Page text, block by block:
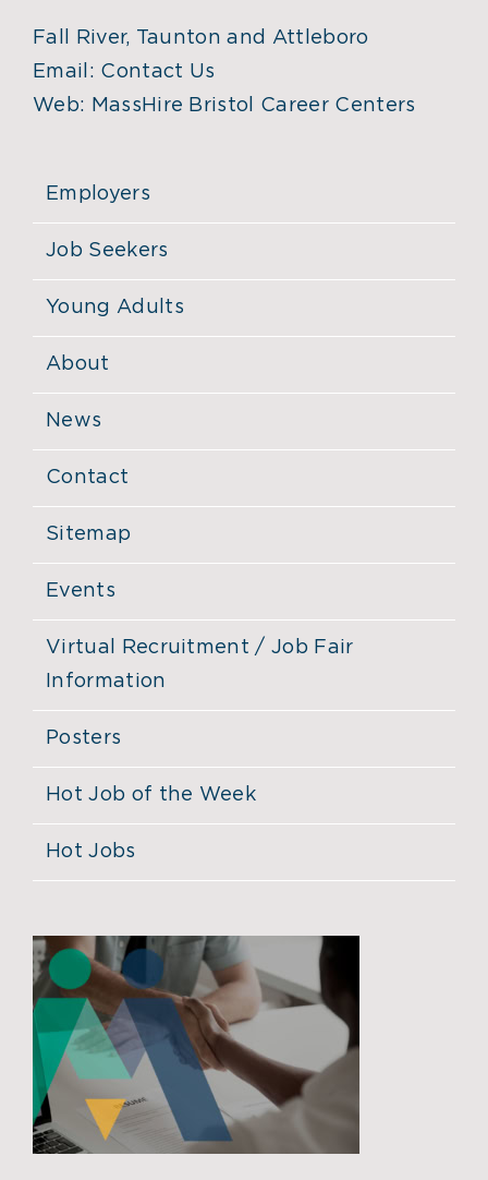
Fall River, Taunton and Attleboro
Email: Contact Us
Web: MassHire Bristol Career Centers
Employers
Job Seekers
Young Adults
About
News
Contact
Sitemap
Events
Virtual Recruitment / Job Fair
Information
Posters
Hot Job of the Week
Hot Jobs